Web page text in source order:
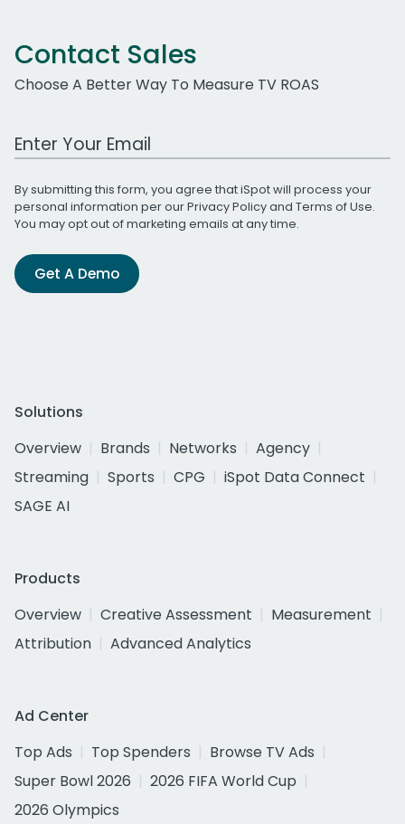
Contact Sales
Choose A Better Way To Measure TV ROAS
Work Email Address
By submitting this form, you agree that iSpot will process your
personal information per ourPrivacy Policyand Terms of Use.
You may opt out of marketing emails at any time.
Get A Demo
Solutions
Overview
Brands Networks
Agency
Streaming
Sports CPG
iSpot Data Connect
SAGE AI
Products
Overview
Creative Assessment
Measurement
Attribution
Advanced Analytics
Ad Center
Top Ads
Top Spenders
Browse TV Ads
Super Bowl 2026
2026 FIFA World Cup
2026 Olympics